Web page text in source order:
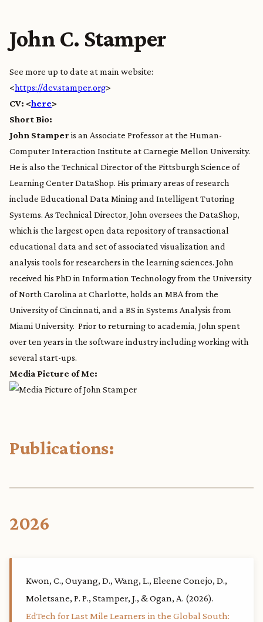
John C. Stamper
See more up to date at main website:
<https://dev.stamper.org>
CV: <here>
Short Bio:
John Stamper is an Associate Professor at the Human-
Computer Interaction Institute at Carnegie Mellon University.
He is also the Technical Director of the Pittsburgh Science of
Learning Center DataShop. His primary areas of research
include Educational Data Mining and Intelligent Tutoring
Systems. As Technical Director, John oversees the DataShop,
which is the largest open data repository of transactional
educational data and set of associated visualization and
analysis tools for researchers in the learning sciences. John
received his PhD in Information Technology from the University
of North Carolina at Charlotte, holds an MBA from the
University of Cincinnati, and a BS in Systems Analysis from
Miami University. Prior to returning to academia, John spent
over ten years in the software industry including working with
several start-ups.
Media Picture of Me:
Publications:
2026
Kwon, C., Ouyang, D., Wang, L., Eleene Conejo, D.,
Moletsane, P. P., Stamper, J., & Ogan, A. (2026).
EdTech for Last Mile Learners in the Global South: